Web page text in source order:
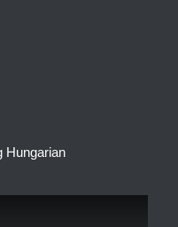
Hungarian